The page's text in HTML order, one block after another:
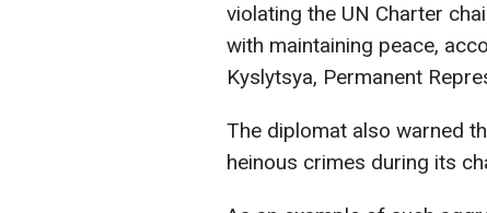
violating the UN Charter
with maintaining peace,
Kyslytsya, Permanent
The diplomat also warned
heinous crimes during its